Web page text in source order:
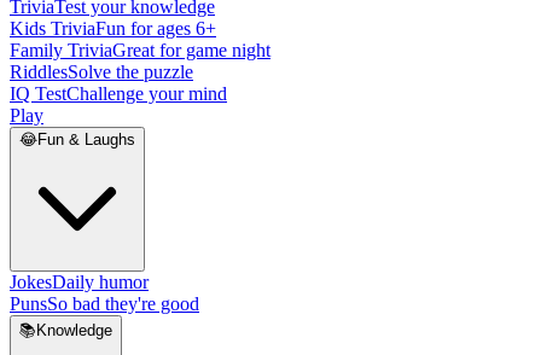
TriviaTest your knowledge
Kids TriviaFun for ages 6+
Family TriviaGreat for game night
RiddlesSolve the puzzle
IQ TestChallenge your mind
Play
😂Fun & Laughs
JokesDaily humor
PunsSo bad they're good
📚 Knowledge